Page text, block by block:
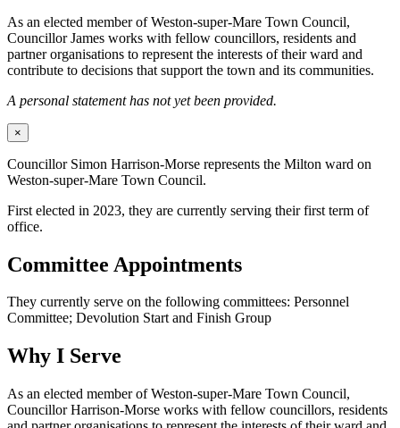
As an elected member of Weston-super-Mare Town Council,
Councillor James works with fellow councillors, residents and
partner organisations to represent the interests of their ward and
contribute to decisions that support the town and its communities.
A personal statement has not yet been provided.
×
Councillor Simon Harrison-Morse represents the Milton ward on
Weston-super-Mare Town Council.
First elected in 2023, they are currently serving their first term of
office.
Committee Appointments
They currently serve on the following committees: Personnel
Committee; Devolution Start and Finish Group
Why I Serve
As an elected member of Weston-super-Mare Town Council,
Councillor Harrison-Morse works with fellow councillors, residents